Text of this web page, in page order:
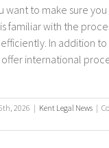
want to make sure
familiar with the
In addition to
international
2026 | Kent Legal News |